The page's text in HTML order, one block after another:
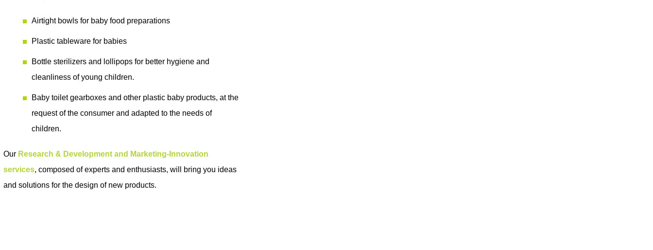
Airtight bowls for baby food preparations
Plastic tableware for babies
Bottle sterilizers and lollipopsfor better hygiene and
cleanliness of young children.
Baby toilet gearboxes and other plastic baby products, at the
request of the consumer and adapted to the needs of
children.
Our Research & Development and Marketing-Innovation
services, composed of experts and enthusiasts, will bring you ideas
and solutions for the design of new products.